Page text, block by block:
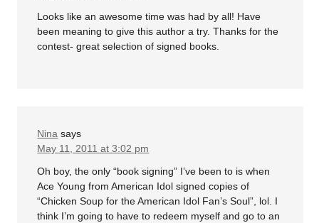
Looks like an awesome time was had by all! Have
been meaning to give this author a try. Thanks for the
contest- great selection of signed books.
Nina says
May 11, 2011 at 3:02 pm
Oh boy, the only “book signing” I’ve been to is when
Ace Young from American Idol signed copies of
“Chicken Soup for the American Idol Fan’s Soul”, lol. I
think I’m going to have to redeem myself and go to an